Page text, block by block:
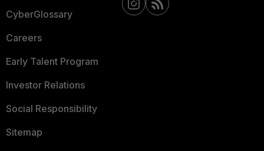
CyberGlossary
Careers
Early Talent Program
Investor Relations
Social Responsibility
Sitemap